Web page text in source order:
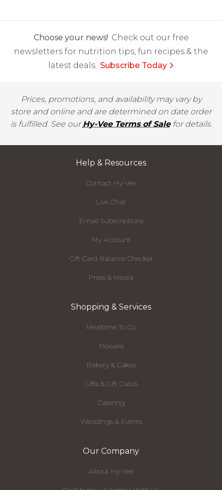
Choose your news! Check out our free
newsletters for nutrition tips, fun recipes & the
latest deals. Subscribe Today
Prices, promotions, and availability may vary by
store and online and are determined on date order
is fulfilled. See ourHy-Vee Terms of Salefor details.
Help & Resources
Contact Hy-Vee
Live Chat
Email Subscriptions
My Account
Gift Card Balance Checker
Press & Media
Shopping & Services
Mealtime To Go
Flowers
Bakery & Cakes
Gifts & Gift Cards
Catering
Weddings & Events
Our Company
About Hy-Vee